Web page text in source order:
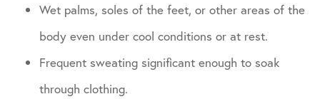
Wet palms, soles of the feet, or other areas of the
body even under cool conditions or at rest.
Frequent sweating significant enough to soak
through clothing.